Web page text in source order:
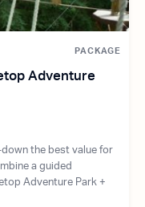
PACKAGE
Adventure
down the best value for
a guided
Adventure Park +